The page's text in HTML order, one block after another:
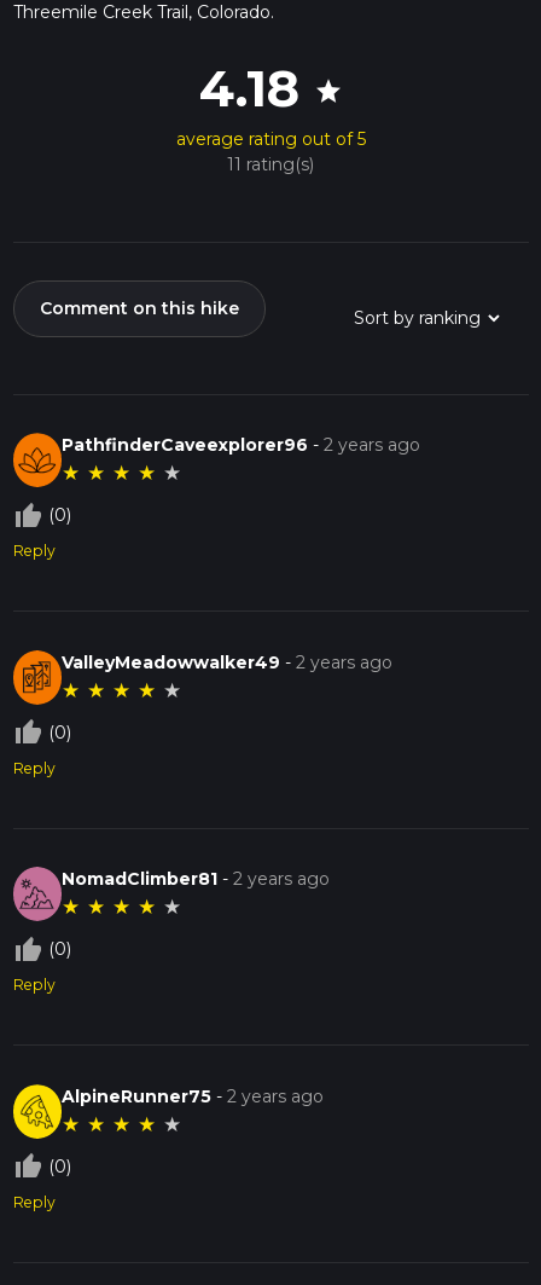
Threemile Creek Trail, Colorado.
4.18 star
average rating out of 5
11 rating(s)
Comment on this hike
PathfinderCaveexplorer96 -2 years ago
★ ★ ★ ★ ★
thumb_up_off_alt (0)
Reply
ValleyMeadowwalker49 -2 years ago
★ ★ ★ ★ ★
thumb_up_off_alt (0)
Reply
NomadClimber81 -2 years ago
★ ★ ★ ★ ★
thumb_up_off_alt (0)
Reply
AlpineRunner75 -2 years ago
★ ★ ★ ★ ★
thumb_up_off_alt (0)
Reply